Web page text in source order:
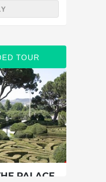
TOUR
PALACE